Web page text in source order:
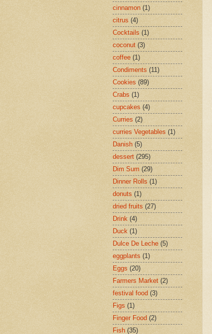
cinnamon (1)
citrus (4)
Cocktails (1)
coconut (3)
coffee (1)
Condiments (11)
Cookies (89)
Crabs (1)
cupcakes (4)
Curries (2)
curries Vegetables (1)
Danish (5)
dessert (295)
Dim Sum (29)
Dinner Rolls (1)
donuts (1)
dried fruits (27)
Drink (4)
Duck (1)
Dulce De Leche (5)
eggplants (1)
Eggs (20)
Farmers Market (2)
festival food (3)
Figs (1)
Finger Food (2)
Fish (35)